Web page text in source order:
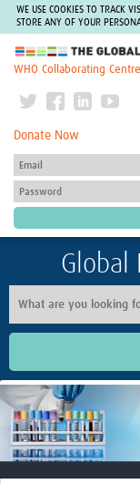
WE USE COOKIES TO TRACK
STORE ANY OF YOUR
The Global Health
WHO Collaborating Centre
Donate Now
Global
Home
Impact
Resources